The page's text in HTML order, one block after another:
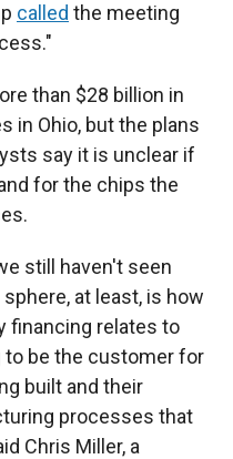
called the meeting
than $28 billion in
in Ohio, but the plans
say it is unclear if
for the chips the
still haven't seen
at least, is how
financing relates to
be the customer for
built and their
processes that
Chris Miller, a